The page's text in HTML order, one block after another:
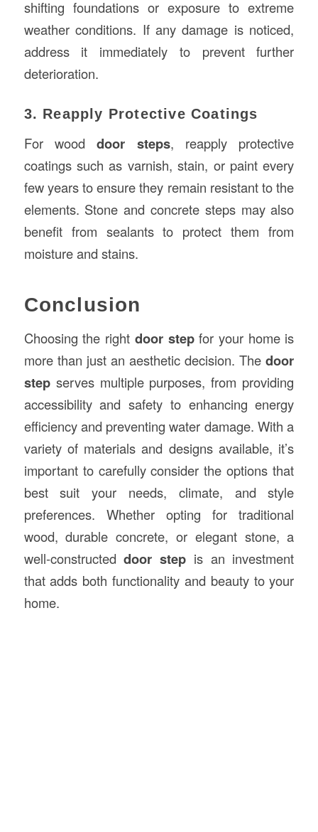
shifting foundations or exposure to extreme
weather conditions. If any damage is noticed,
address it immediately to prevent further
deterioration.
3. Reapply Protective Coatings
For wooddoor steps, reapply protective
coatings such as varnish, stain, or paint every
few years to ensure they remain resistant to the
elements. Stone and concrete steps may also
benefit from sealants to protect them from
moisture and stains.
Conclusion
Choosing the right door stepfor your home is
more than just an aesthetic decision. Thedoor
stepserves multiple purposes, from providing
accessibility and safety to enhancing energy
efficiency and preventing water damage. With a
variety of materials and designs available, it’s
important to carefully consider the options that
best suit your needs, climate, and style
preferences. Whether opting for traditional
wood, durable concrete, or elegant stone, a
well-constructeddoor step is an investment
that adds both functionality and beauty to your
home.